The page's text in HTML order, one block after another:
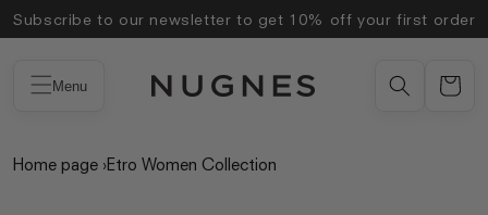
Skip to
content
Subscribe to our newsletter to get 10% off your first order
Menu
Home page ›Etro Women Collection